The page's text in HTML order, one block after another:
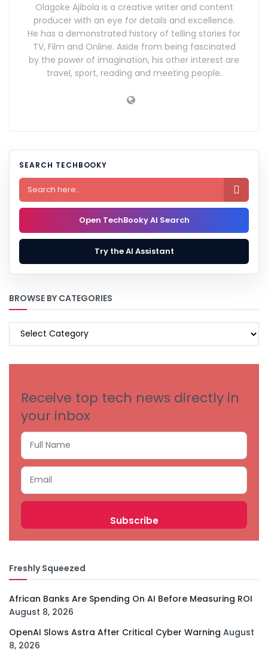
Olagoke Ajibola is a creative writer and content
producer with an eye for details and excellence.
He has a demonstrated history of telling stories for
TV, Film and Online. Aside from being fascinated
by the power of imagination, his other interest are
travel, sport, reading and meeting people.
SEARCH TECHBOOKY

Open TechBooky AI Search
Try the AI Assistant
BROWSE BY CATEGORIES
BROWSE
Receive top tech news directly in
your inbox
Freshly Squeezed
African Banks Are Spending On AI Before Measuring ROI
August 8, 2026
OpenAI Slows Astra After Critical Cyber Warning August
8, 2026